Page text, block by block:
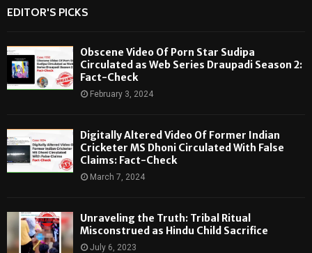
EDITOR'S PICKS
Obscene Video Of Porn Star Sudipa
Circulated as Web Series Draupadi Season 2:
Fact-Check
February 3, 2024
Digitally Altered Video Of Former Indian
Cricketer MS Dhoni Circulated With False
Claims: Fact-Check
March 7, 2024
Unraveling the Truth: Tribal Ritual
Misconstrued as Hindu Child Sacrifice
July 6, 2023